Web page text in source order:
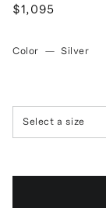
$1,095
Color — Silver
Select a size